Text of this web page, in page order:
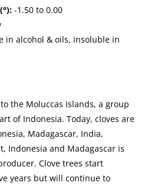
-1.50 to 0.00
in alcohol & oils, insoluble in
the Moluccas Islands, a group
of Indonesia. Today, cloves are
Madagascar, India,
Indonesia and Madagascar is
Clove trees start
years but will continue to